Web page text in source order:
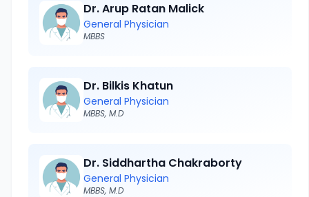
Dr. Arup Ratan Malick
General Physician
MBBS
Dr. Bilkis Khatun
General Physician
MBBS, M.D
Dr. Siddhartha Chakraborty
General Physician
MBBS, M.D